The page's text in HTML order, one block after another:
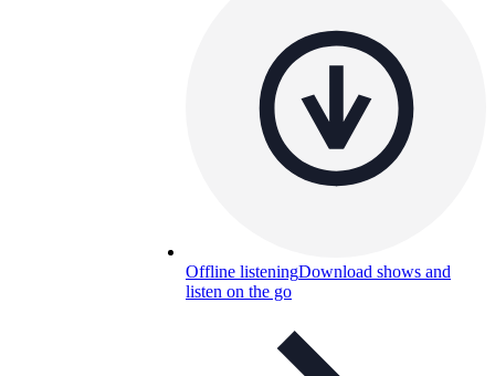
Offline listeningDownload shows and
listen on the go